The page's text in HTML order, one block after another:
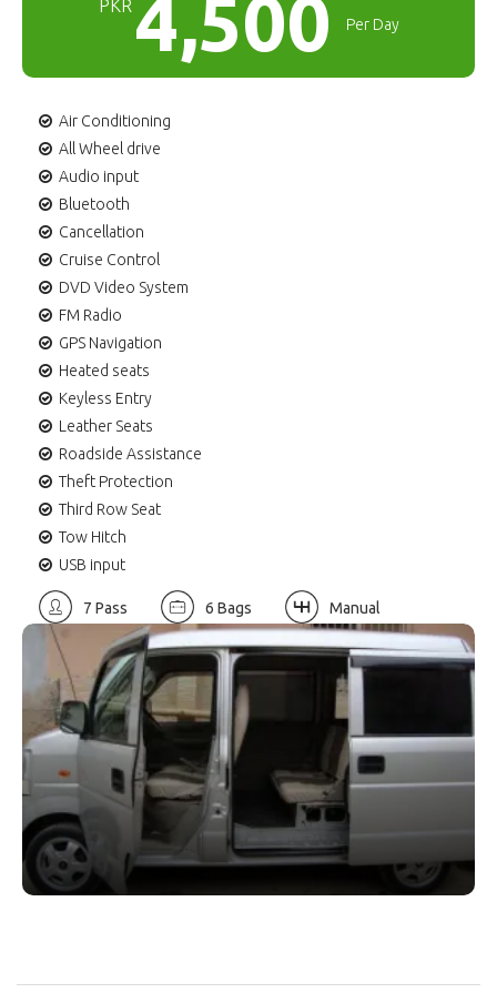
PKR 4,500 Per Day
Air Conditioning
All Wheel drive
Audio input
Bluetooth
Cancellation
Cruise Control
DVD Video System
FM Radio
GPS Navigation
Heated seats
Keyless Entry
Leather Seats
Roadside Assistance
Theft Protection
Third Row Seat
Tow Hitch
USB input
7 Pass 6 Bags Manual